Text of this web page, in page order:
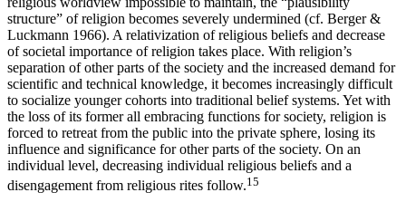
structure” of religion becomes severely undermined (cf. Berger &
Luckmann 1966). A relativization of religious beliefs and decrease
of societal importance of religion takes place. With religion’s
separation of other parts of the society and the increased demand for
scientific and technical knowledge, it becomes increasingly difficult
to socialize younger cohorts into traditional belief systems. Yet with
the loss of its former all embracing functions for society, religion is
forced to retreat from the public into the private sphere, losing its
influence and significance for other parts of the society. On an
individual level, decreasing individual religious beliefs and a
disengagement from religious rites follow.15